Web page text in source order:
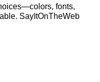
fonts,
SayItOnTheWeb